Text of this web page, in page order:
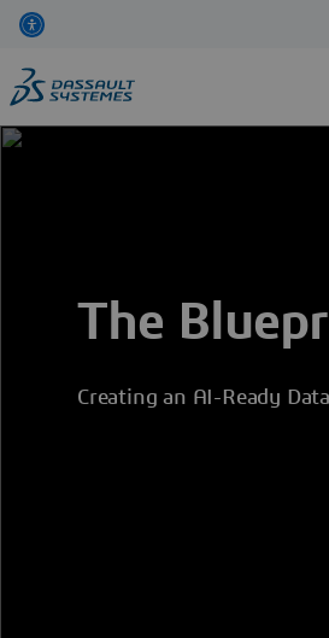
Skip
main
content
The
Creating an AI-Ready